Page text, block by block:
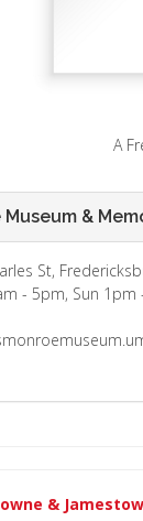
A
&
St,
- 5pm, Sun 1pm
&